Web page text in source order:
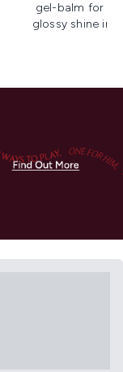
gel-balm for
glossy shine in